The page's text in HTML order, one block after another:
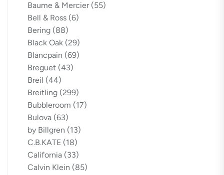
Baume & Mercier (55)
Bell & Ross (6)
Bering (88)
Black Oak (29)
Blancpain (69)
Breguet (43)
Breil (44)
Breitling (299)
Bubbleroom (17)
Bulova (63)
by Billgren (13)
C.B.KATE (18)
California (33)
Calvin Klein (85)